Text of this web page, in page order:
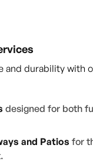
and durability with
designed for both
and Patios for